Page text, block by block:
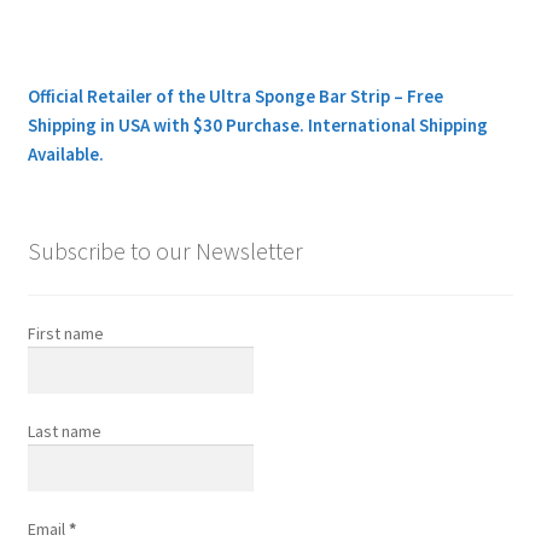
Official Retailer of the Ultra Sponge Bar Strip – Free
Shipping in USA with $30 Purchase. International Shipping
Available.
Subscribe to our Newsletter
First name
Last name
Email*